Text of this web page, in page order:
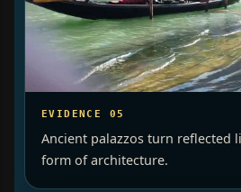
EVIDENCE 05
Ancient palazzos turn reflected
form of architecture.